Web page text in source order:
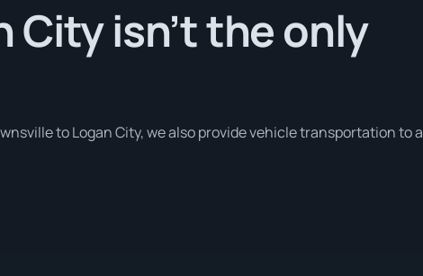
City isn’t the only
to Logan City, we also provide vehicle transportation to a